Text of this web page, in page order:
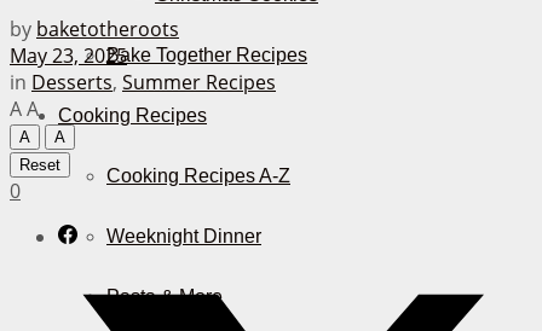
Bake Together Recipes
Cooking Recipes
Cooking Recipes A-Z
Weeknight Dinner
Pasta & More
by baketotheroots
May 23, 2025
in Desserts, Summer Recipes
AA
A
A
Reset
0